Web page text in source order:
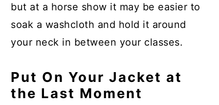
but at a horse show it may be easier to
soak a washcloth and hold it around
your neck in between your classes.
Put On Your Jacket at
the Last Moment